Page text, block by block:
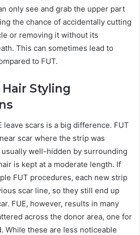
only see and grab the upper part
the chance of accidentally cutting
or removing it without its
This can sometimes lead to
to FUT.
Styling
leave scars is a big difference. FUT
scar where the strip was
well-hidden by surrounding
is kept at a moderate length. If
FUT procedures, each new strip
scar line, so they still end up
FUE, however, results in many
across the donor area, one for
While these are less noticeable